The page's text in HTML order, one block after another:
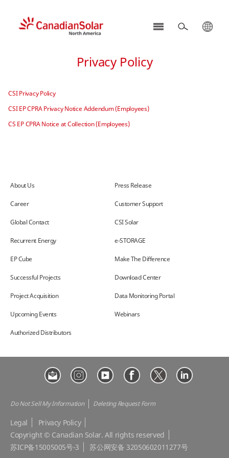
Privacy Policy
CSI Privacy Policy
CSI EP CPRA Privacy Notice Addendum (Employees)
CS EP CPRA Notice at Collection (Employees)
About Us Press Release
Career Customer Support
Global Contact CSI Solar
Recurrent Energy e-STORAGE
EP Cube Make The Difference
Successful Projects Download Center
Project Acquisition Data Monitoring Portal
Upcoming Events Webinars
Authorized Distributors
Do Not Sell My Information Deleting Request Form
Legal
Privacy Policy
Copyright © Canadian Solar. All rights reserved
苏ICP备15005005号-3
苏公网安备 32050602011277号